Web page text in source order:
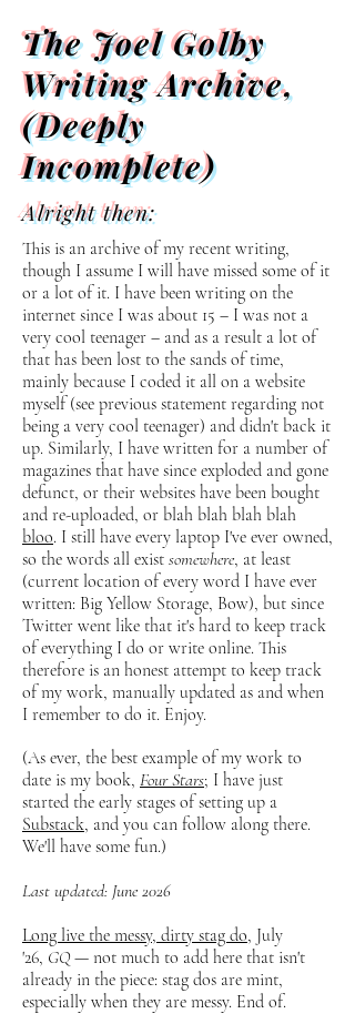
The Joel Golby
Writing Archive,
(Deeply
Incomplete)
Alright then:
This is an archive of my recent writing,
though I assume I will have missed some of it
or a lot of it. I have been writing on the
internet since I was about 15 – I was not a
very cool teenager – and as a result a lot of
that has been lost to the sands of time,
mainly because I coded it all on a website
myself (see previous statement regarding not
being a very cool teenager) and didn't back it
up. Similarly, I have written for a number of
magazines that have since exploded and gone
defunct, or their websites have been bought
and re-uploaded, or blah blah blah blah
bloo. I still have every laptop I've ever owned,
so the words all exist somewhere, at least
(current location of every word I have ever
written: Big Yellow Storage, Bow), but since
Twitter went like that it's hard to keep track
of everything I do or write online. This
therefore is an honest attempt to keep track
of my work, manually updated as and when
I remember to do it. Enjoy.
(As ever, the best example of my work to
date is my book, Four Stars; I have just
started the early stages of setting up a
Substack, and you can follow along there.
We'll have some fun.)
Last updated: June 2026
Long live the messy, dirty stag do, July
'26, GQ — not much to add here that isn't
already in the piece: stag dos are mint,
especially when they are messy. End of.